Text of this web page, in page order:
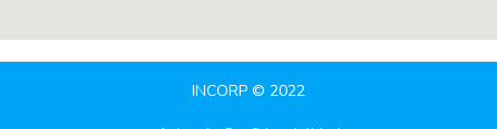
INCORP © 2022